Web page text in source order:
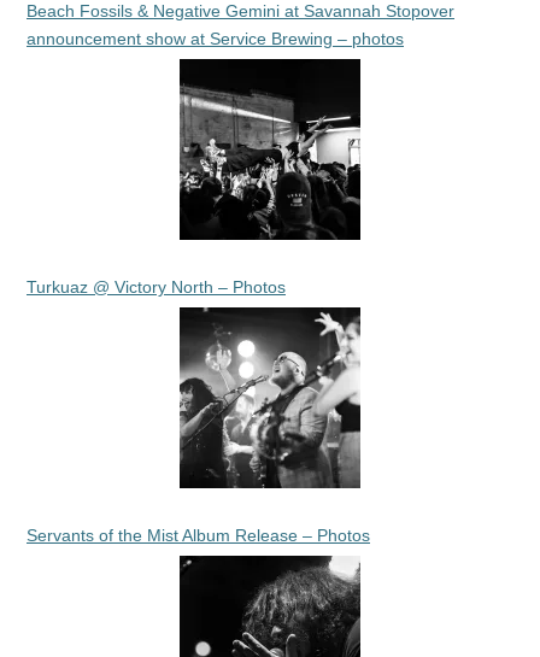
Beach Fossils & Negative Gemini at Savannah Stopover
announcement show at Service Brewing – photos
Turkuaz @ Victory North – Photos
Servants of the Mist Album Release – Photos